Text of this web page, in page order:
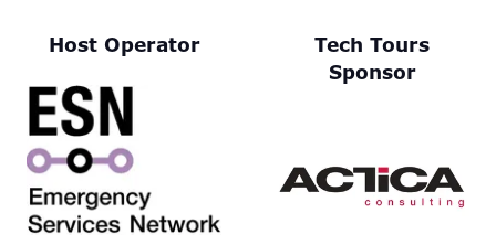
Host Operator
Tech Tours
Sponsor